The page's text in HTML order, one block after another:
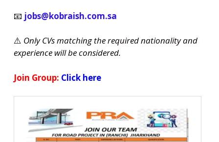
📧 jobs@kobraish.com.sa
⚠️ Only CVs matching the required nationality and
experience will be considered.
Join Group: Click here